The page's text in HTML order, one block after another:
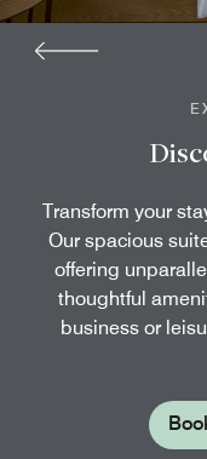
Transform your
Our spacious
offering
thoughtful
business or